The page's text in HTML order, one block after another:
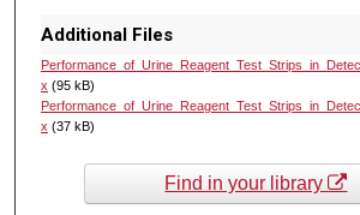
Additional Files
x (95 kB)
x (37 kB)
Find in your library